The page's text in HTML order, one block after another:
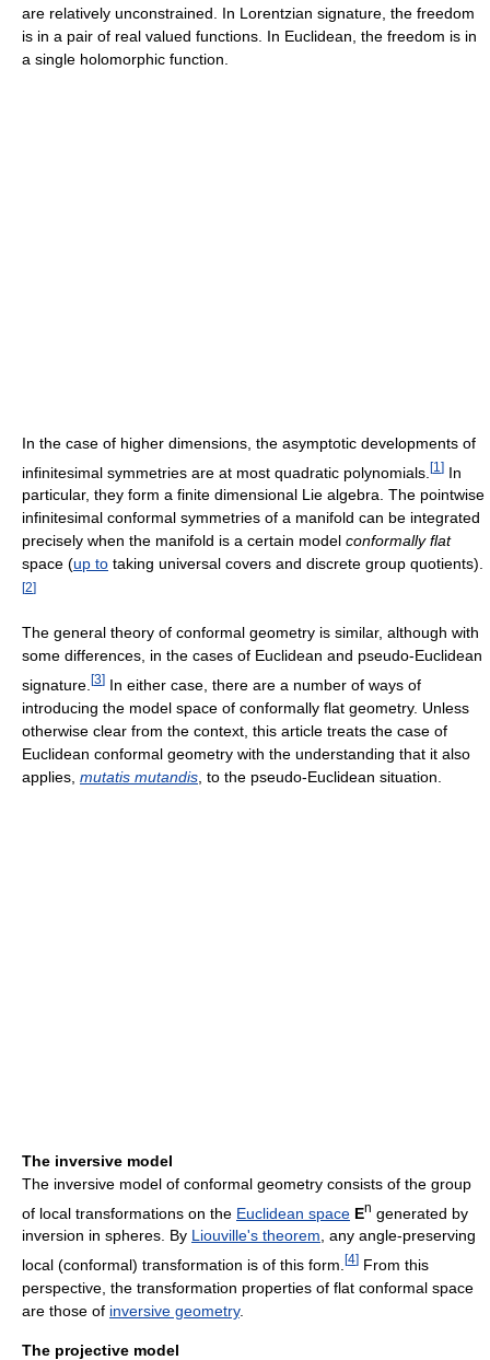
are relatively unconstrained. In Lorentzian signature, the freedom
is in a pair of real valued functions. In Euclidean, the freedom is in
a single holomorphic function.
In the case of higher dimensions, the asymptotic developments of
infinitesimal symmetries are at most quadratic polynomials. [1 ] In
particular, they form a finite dimensional Lie algebra. The pointwise
infinitesimal conformal symmetries of a manifold can be integrated
precisely when the manifold is a certain model conformally flat
space (up to taking universal covers and discrete group quotients).
[2]
The general theory of conformal geometry is similar, although with
some differences, in the cases of Euclidean and pseudo-Euclidean
signature. [3] In either case, there are a number of ways of
introducing the model space of conformally flat geometry. Unless
otherwise clear from the context, this article treats the case of
Euclidean conformal geometry with the understanding that it also
applies, mutatis mutandis , to the pseudo-Euclidean situation.
The inversive model
The inversive model of conformal geometry consists of the group
of local transformations on the Euclidean space En generated by
inversion in spheres. By Liouville's theorem, any angle-preserving
local (conformal) transformation is of this form. [4] From this
perspective, the transformation properties of flat conformal space
are those of inversive geometry.
The projective model